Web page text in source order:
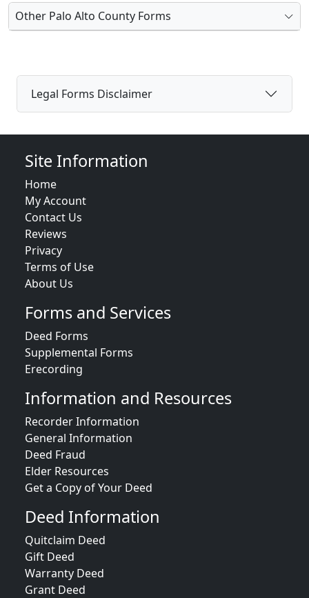
Other Palo Alto County Forms
Legal Forms Disclaimer
Site Information
Home
My Account
Contact Us
Reviews
Privacy
Terms of Use
About Us
Forms and Services
Deed Forms
Supplemental Forms
Erecording
Information and Resources
Recorder Information
General Information
Deed Fraud
Elder Resources
Get a Copy of Your Deed
Deed Information
Quitclaim Deed
Gift Deed
Warranty Deed
Grant Deed